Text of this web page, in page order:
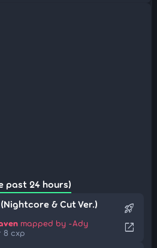
past 24 hours)
& Cut Ver.)
mapped by -Ady
8 cxp
rocket_launch
open_in_new